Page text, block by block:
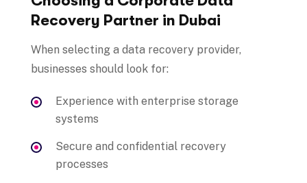
Recovery Partner in Dubai
When selecting a data recovery provider,
businesses should look for:
Experience with enterprise storage
systems
Secure and confidential recovery
processes